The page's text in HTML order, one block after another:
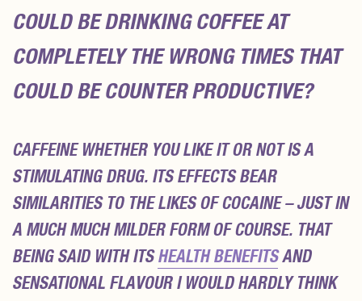
COULD BE DRINKING COFFEE AT
COMPLETELY THE WRONG TIMES THAT
COULD BE COUNTER PRODUCTIVE?
CAFFEINE WHETHER YOU LIKE IT OR NOT IS A
STIMULATING DRUG. ITS EFFECTS BEAR
SIMILARITIES TO THE LIKES OF COCAINE – JUST IN
A MUCH MUCH MILDER FORM OF COURSE. THAT
BEING SAID WITH ITSHEALTH BENEFITSAND
SENSATIONAL FLAVOUR I WOULD HARDLY THINK